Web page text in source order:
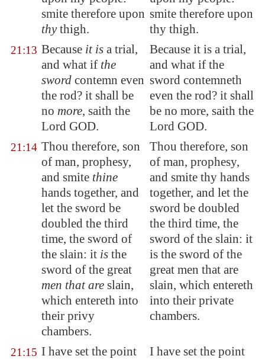
smite therefore upon
thythigh.
smite therefore upon
thy thigh.
21:13 Because it is a trial,
and what if the
sword contemn even
the rod? it shall be
no more, saith the
Lord GOD.
Because it is a trial,
and what if the
sword contemneth
even the rod? it shall
be no more, saith the
Lord GOD.
21:14 Thou therefore, son
of man, prophesy,
and smite thine
hands together, and
let the sword be
doubled the third
time, the sword of
the slain: it is the
sword of the great
men that are slain,
which entereth into
their privy
chambers.
Thou therefore, son
of man, prophesy,
and smite thy hands
together, and let the
sword be doubled
the third time, the
sword of the slain: it
is the sword of the
great men that are
slain, which entereth
into their private
chambers.
21:15 I have set the point
I have set the point